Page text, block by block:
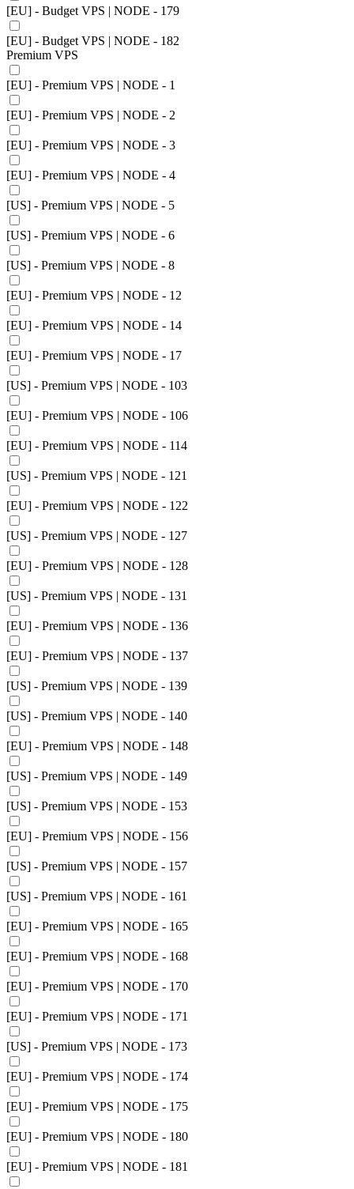
[EU] - Budget VPS | NODE - 179
[EU] - Budget VPS | NODE - 182
Premium VPS
[EU] - Premium VPS | NODE - 1
[EU] - Premium VPS | NODE - 2
[EU] - Premium VPS | NODE - 3
[EU] - Premium VPS | NODE - 4
[US] - Premium VPS | NODE - 5
[US] - Premium VPS | NODE - 6
[US] - Premium VPS | NODE - 8
[EU] - Premium VPS | NODE - 12
[EU] - Premium VPS | NODE - 14
[EU] - Premium VPS | NODE - 17
[US] - Premium VPS | NODE - 103
[EU] - Premium VPS | NODE - 106
[EU] - Premium VPS | NODE - 114
[US] - Premium VPS | NODE - 121
[EU] - Premium VPS | NODE - 122
[US] - Premium VPS | NODE - 127
[EU] - Premium VPS | NODE - 128
[US] - Premium VPS | NODE - 131
[EU] - Premium VPS | NODE - 136
[EU] - Premium VPS | NODE - 137
[US] - Premium VPS | NODE - 139
[US] - Premium VPS | NODE - 140
[EU] - Premium VPS | NODE - 148
[US] - Premium VPS | NODE - 149
[US] - Premium VPS | NODE - 153
[EU] - Premium VPS | NODE - 156
[US] - Premium VPS | NODE - 157
[US] - Premium VPS | NODE - 161
[EU] - Premium VPS | NODE - 165
[EU] - Premium VPS | NODE - 168
[EU] - Premium VPS | NODE - 170
[EU] - Premium VPS | NODE - 171
[US] - Premium VPS | NODE - 173
[EU] - Premium VPS | NODE - 174
[EU] - Premium VPS | NODE - 175
[EU] - Premium VPS | NODE - 180
[EU] - Premium VPS | NODE - 181